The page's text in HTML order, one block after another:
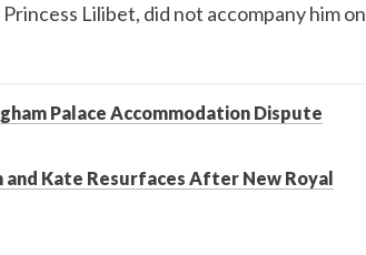
Lilibet, did not accompany him on
Palace Accommodation Dispute
Kate Resurfaces After New Royal